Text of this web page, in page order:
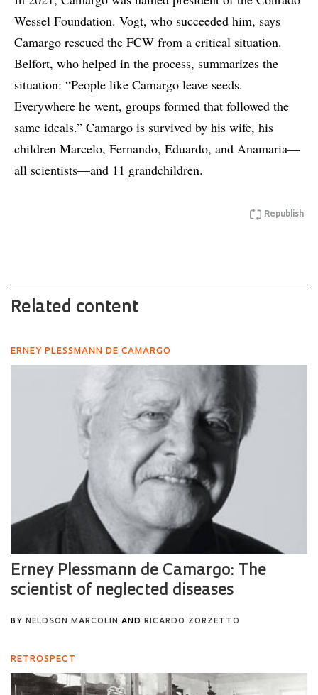
Wessel Foundation. Vogt, who succeeded him, says
Camargo rescued the FCW from a critical situation.
Belfort, who helped in the process, summarizes the
situation: “People like Camargo leave seeds.
Everywhere he went, groups formed that followed the
same ideals.” Camargo is survived by his wife, his
children Marcelo, Fernando, Eduardo, and Anamaria—
all scientists—and 11 grandchildren.
Republish